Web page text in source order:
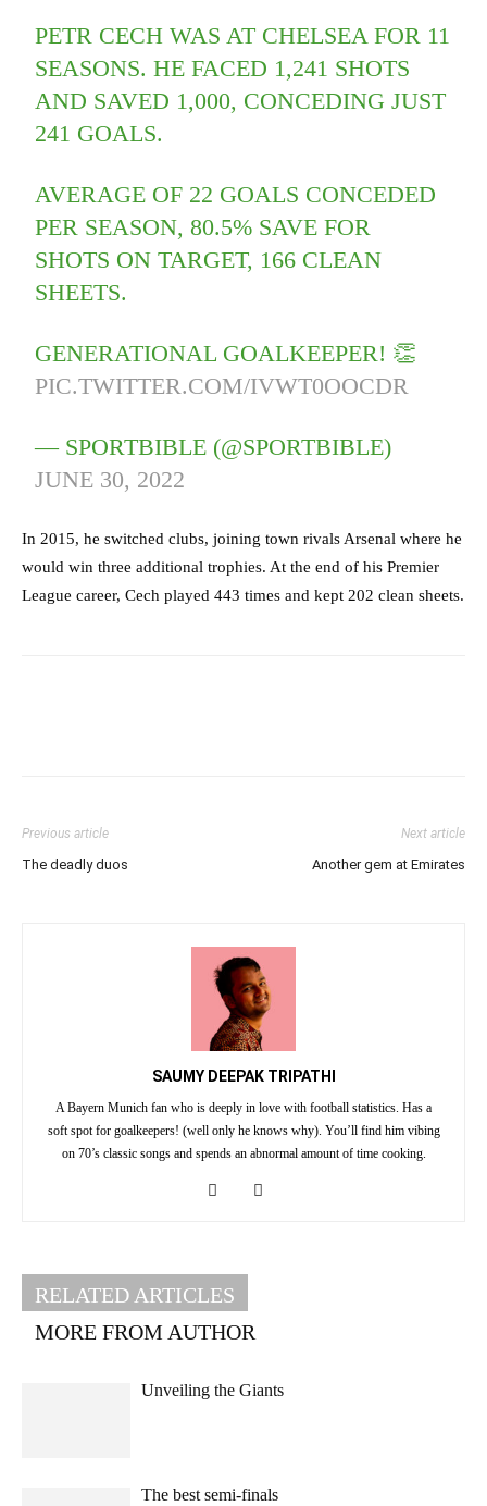
PETR CECH WAS AT CHELSEA FOR 11
SEASONS. HE FACED 1,241 SHOTS
AND SAVED 1,000, CONCEDING JUST
241 GOALS.
AVERAGE OF 22 GOALS CONCEDED
PER SEASON, 80.5% SAVE FOR
SHOTS ON TARGET, 166 CLEAN
SHEETS.
GENERATIONAL GOALKEEPER! 👏
PIC.TWITTER.COM/IVWT0OOCDR
— SPORTBIBLE (@SPORTBIBLE)
JUNE 30, 2022
In 2015, he switched clubs, joining town rivals Arsenal where he
would win three additional trophies. At the end of his Premier
League career, Cech played 443 times and kept 202 clean sheets.
Previous article
The deadly duos
Next article
Another gem at Emirates
SAUMY DEEPAK TRIPATHI
A Bayern Munich fan who is deeply in love with football statistics. Has a
soft spot for goalkeepers! (well only he knows why). You’ll find him vibing
on 70’s classic songs and spends an abnormal amount of time cooking.
RELATED ARTICLES
MORE FROM AUTHOR
Unveiling the Giants
The best semi-finals